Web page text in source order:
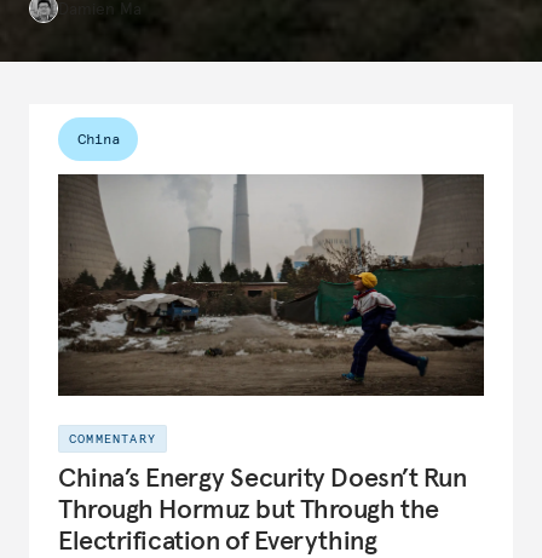
China
COMMENTARY
China’s Energy Security Doesn’t Run
Through Hormuz but Through the
Electrification of Everything